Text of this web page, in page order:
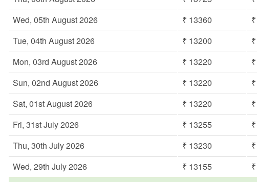
Wed, 05th August 2026
₹ 13360
Tue, 04th August 2026
₹ 13200
Mon, 03rd August 2026
₹ 13220
Sun, 02nd August 2026
₹ 13220
Sat, 01st August 2026
₹ 13220
Fri, 31st July 2026
₹ 13255
Thu, 30th July 2026
₹ 13230
Wed, 29th July 2026
₹ 13155